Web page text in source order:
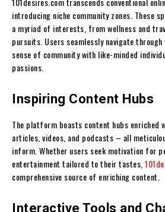
introducing niche community zones. These
a myriad of interests, from wellness and
pursuits. Users seamlessly navigate
sense of community with like-minded
passions.
Inspiring Content Hubs
The platform boasts content hubs enriched
articles, videos, and podcasts – all
inform. Whether users seek motivation for
entertainment tailored to their tastes,
comprehensive source of enriching content.
Interactive Tools and